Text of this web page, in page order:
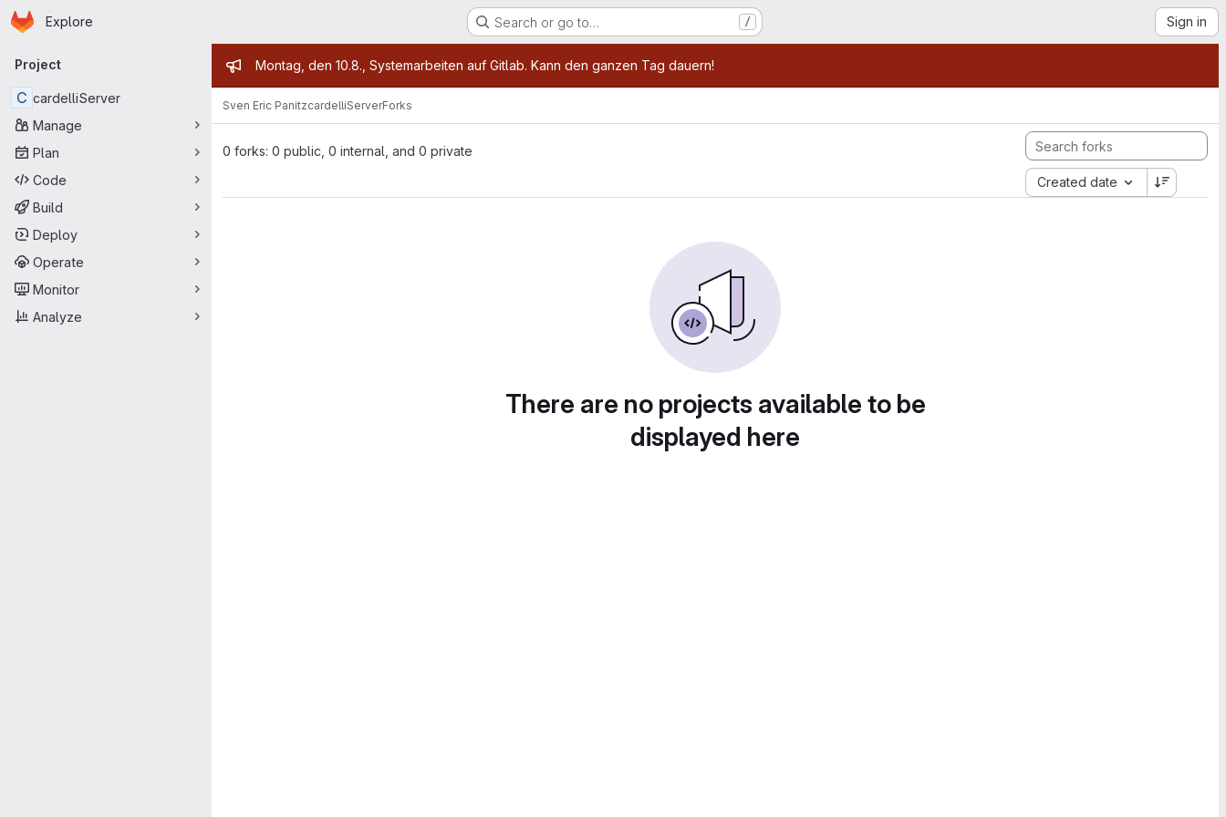
Skip to main content
Homepage
Explore Search or go to… / Sign in
Primary navigation
Project
C cardelliServer
Manage
Plan
Code
Build
Deploy
Operate
Monitor
Analyze
Admin message
Montag, den 10.8., Systemarbeiten auf Gitlab. Kann den ganzen Tag dauern!
Sven Eric PanitzcardelliServerForks
0 forks: 0 public, 0 internal, and 0 private
Created date
There are no projects available to be
displayed here